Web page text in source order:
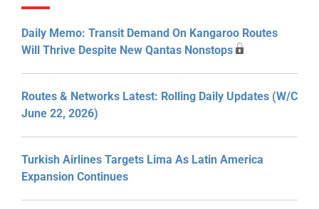
Daily Memo: Transit Demand On Kangaroo Routes
Will Thrive Despite New Qantas Nonstops
Routes & Networks Latest: Rolling Daily Updates (W/C
June 22, 2026)
Turkish Airlines Targets Lima As Latin America
Expansion Continues